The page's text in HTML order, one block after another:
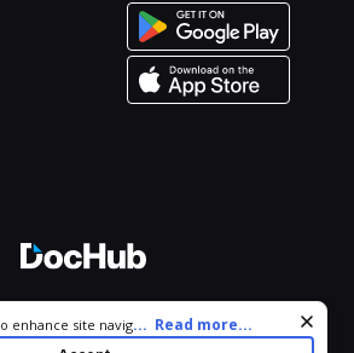
All Rights Reserved.
enhance site navigation and personalize
this site you agree to our use of cookies
... Read more...